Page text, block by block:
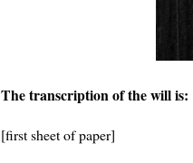
The transcription of the will is:
[first sheet of paper]